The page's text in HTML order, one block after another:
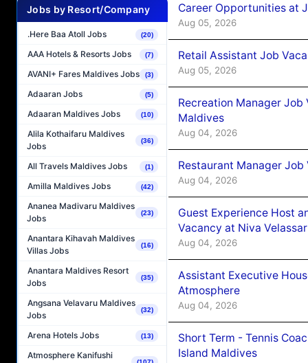
Jobs by Resort/Company
.Here Baa Atoll Jobs (20)
AAA Hotels & Resorts Jobs (7)
AVANI+ Fares Maldives Jobs (3)
Adaaran Jobs (5)
Adaaran Maldives Jobs (10)
Alila Kothaifaru Maldives
Jobs
(36)
All Travels Maldives Jobs (1)
Amilla Maldives Jobs (42)
Ananea Madivaru Maldives
Jobs
(23)
Anantara Kihavah Maldives
Villas Jobs
(16)
Anantara Maldives Resort
Jobs
(35)
Angsana Velavaru Maldives
Jobs
(32)
Arena Hotels Jobs (13)
Atmosphere Kanifushi
Career Opportunities at
Aug 05, 2026
Retail Assistant Job
Aug 05, 2026
Recreation Manager
Maldives
Aug 04, 2026
Restaurant Manager
Aug 04, 2026
Guest Experience Host
Vacancy at Niva
Aug 04, 2026
Assistant Executive
Atmosphere
Aug 04, 2026
Short Term - Tennis
Island Maldives